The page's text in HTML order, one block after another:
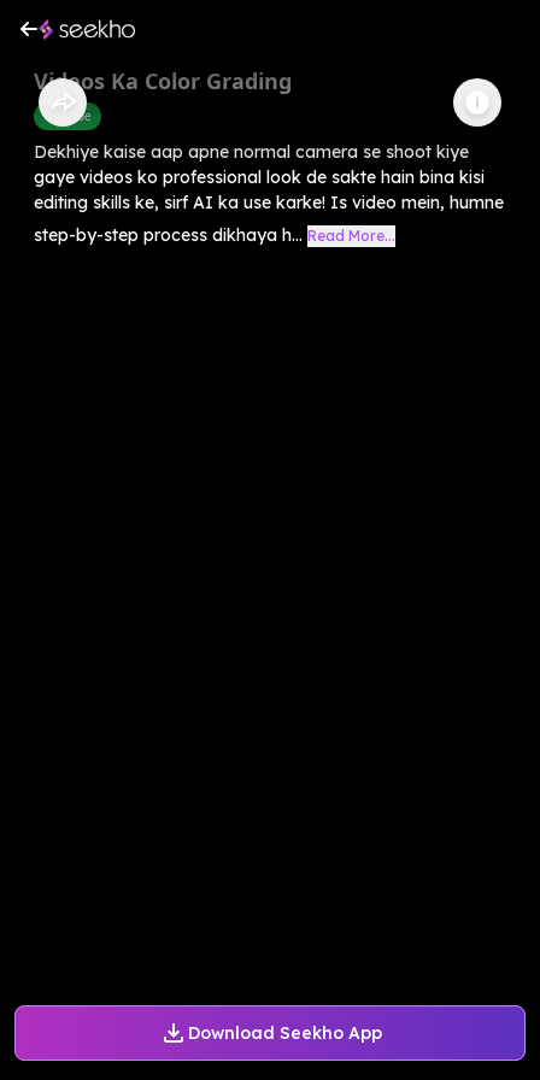
Download Seekho App
Videos Ka Color Grading
Youtube
Dekhiye kaise aap apne normal camera se shoot kiye
gaye videos ko professional look de sakte hain bina kisi
editing skills ke, sirf AI ka use karke! Is video mein, humne
step-by-step process dikhaya h... Read More...